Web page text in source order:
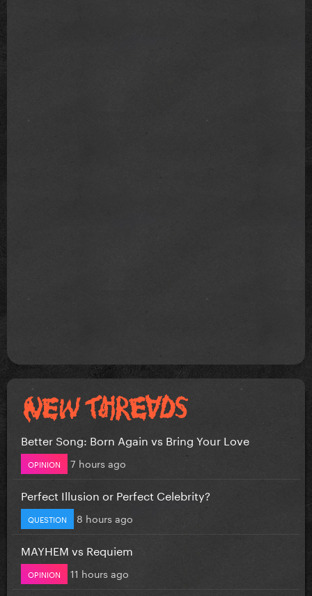
Better Song: Born Again vs Bring Your Love
OPINION 7 hours ago
Perfect Illusion or Perfect Celebrity?
QUESTION 8 hours ago
MAYHEM vs Requiem
OPINION 11 hours ago